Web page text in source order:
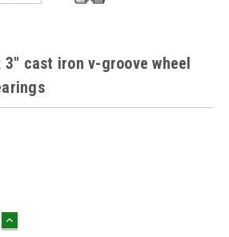
3" cast iron v-groove wheel
INCREASE
QUANTITY: